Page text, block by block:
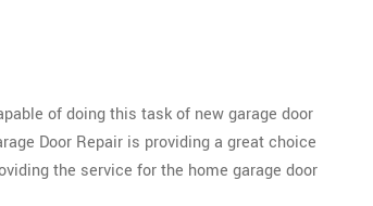
of doing this task of new garage door
Door Repair is providing a great choice
the service for the home garage door